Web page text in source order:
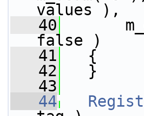
values ),
   40
false )
   41
{
   42
}
   43
   44